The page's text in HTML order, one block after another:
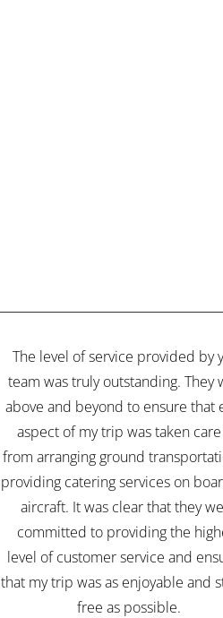
The level of service provided by
team was truly outstanding. They
above and beyond to ensure that
aspect of my trip was taken
from arranging ground
providing catering services on
aircraft. It was clear that they
committed to providing the
level of customer service and
that my trip was as enjoyable and
free as possible.